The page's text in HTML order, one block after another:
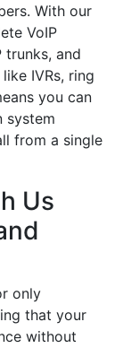
With our
VoIP
trunks, and
IVRs, ring
you can
system
from a single
Us
only
that your
without